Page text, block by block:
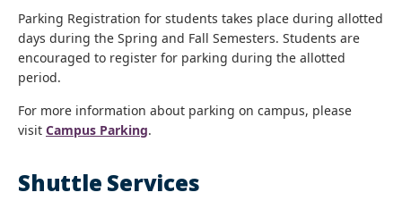
Parking Registration for students takes place during allotted
days during the Spring and Fall Semesters. Students are
encouraged to register for parking during the allotted
period.
For more information about parking on campus, please
visit Campus Parking.
Shuttle Services